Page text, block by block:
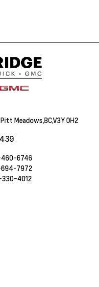
Meadows,BC,V3Y 0H2
6746
7972
4012